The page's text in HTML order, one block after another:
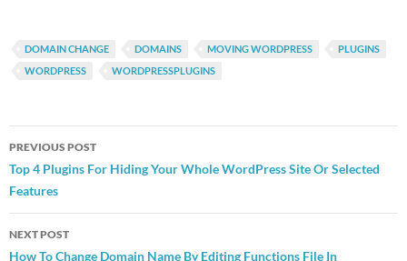
DOMAIN CHANGE DOMAINS MOVING WORDPRESS
PLUGINS
WORDPRESS
WORDPRESSPLUGINS
Post
navigation
PREVIOUS POST
Top 4 Plugins For Hiding Your Whole WordPress Site Or Selected
Features
NEXT POST
How To Change Domain Name By Editing Functions File In